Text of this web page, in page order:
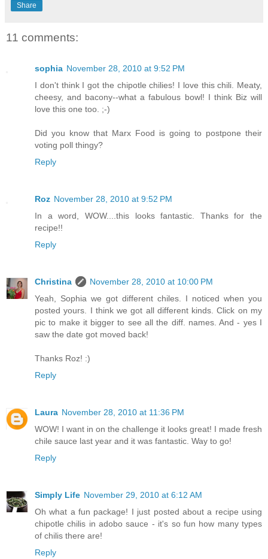
Share
11 comments:
sophia November 28, 2010 at 9:52 PM
I don't think I got the chipotle chilies! I love this chili. Meaty,
cheesy, and bacony--what a fabulous bowl! I think Biz will
love this one too. ;-)
Did you know that Marx Food is going to postpone their
voting poll thingy?
Reply
Roz November 28, 2010 at 9:52 PM
In a word, WOW....this looks fantastic. Thanks for the
recipe!!
Reply
Christina
November 28, 2010 at 10:00 PM
Yeah, Sophia we got different chiles. I noticed when you
posted yours. I think we got all different kinds. Click on my
pic to make it bigger to see all the diff. names. And - yes I
saw the date got moved back!
Thanks Roz! :)
Reply
Laura November 28, 2010 at 11:36 PM
WOW! I want in on the challenge it looks great! I made fresh
chile sauce last year and it was fantastic. Way to go!
Reply
Simply Life November 29, 2010 at 6:12 AM
Oh what a fun package! I just posted about a recipe using
chipotle chilis in adobo sauce - it's so fun how many types
of chilis there are!
Reply